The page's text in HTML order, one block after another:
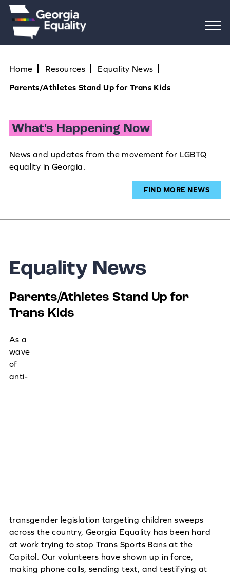
Home Resources
Equality News
Parents/Athletes Stand Up for Trans Kids
What's Happening Now
News and updates from the movement for LGBTQ
equality in Georgia.
FIND MORE NEWS
Equality News
Parents/Athletes Stand Up for
Trans Kids
As a
wave
of
anti-
transgender legislation targeting children sweeps
across the country, Georgia Equality has been hard
at work trying to stop Trans Sports Bans at the
Capitol. Our volunteers have shown up in force,
making phone calls, sending text, and testifying at